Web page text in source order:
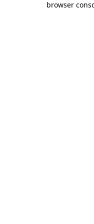
browser